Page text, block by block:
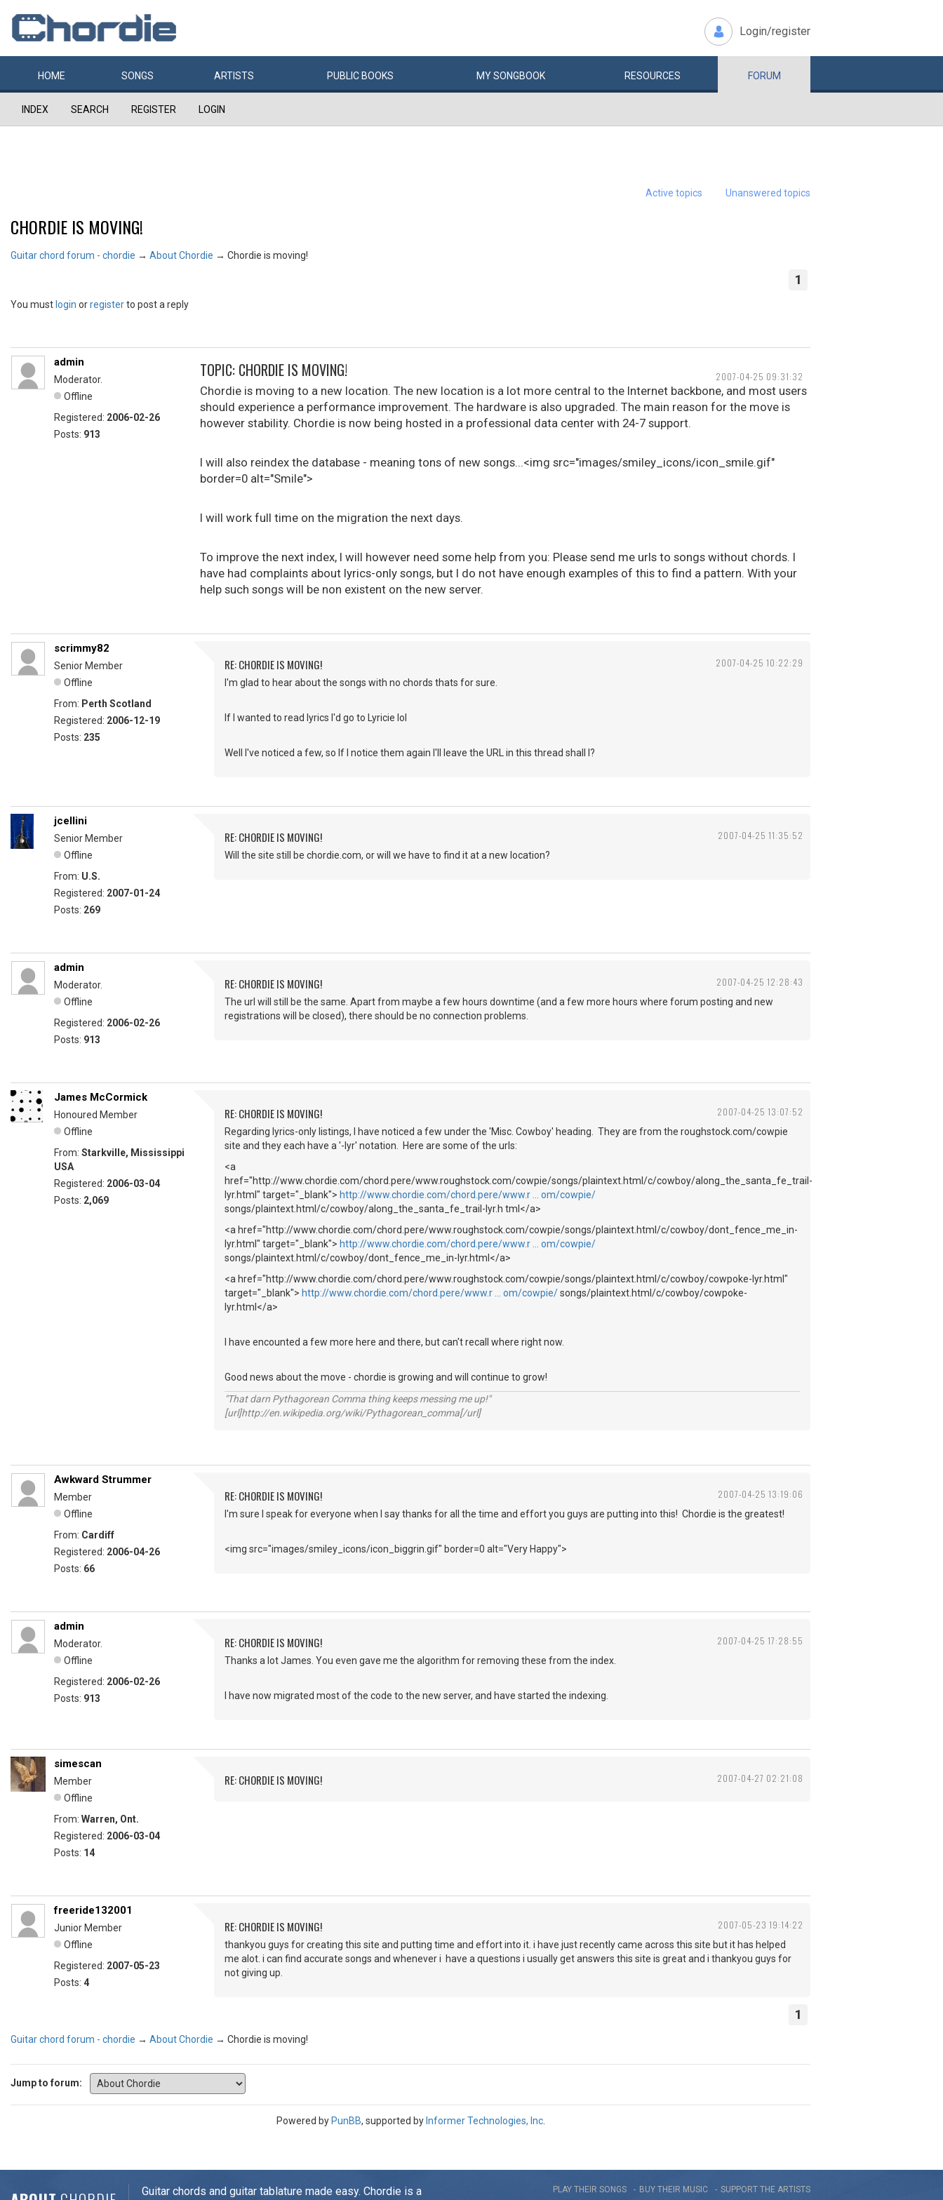
Login/register
HOME SONGS ARTISTS PUBLIC BOOKS MYSONGBOOK RESOURCES FORUM
INDEX SEARCH REGISTER LOGIN
Active topics Unanswered topics
CHORDIE IS MOVING!
Guitar chord forum - chordie → About Chordie → Chordie is moving!
1
You must login orregisterto post a reply
2007-04-25 09:31:32
admin
Moderator.
Offline
Registered: 2006-02-26
Posts: 913
TOPIC: CHORDIE IS MOVING!
Chordie is moving to a new location. The new location is a lot more central to the Internet backbone, and most users
should experience a performance improvement. The hardware is also upgraded. The main reason for the move is
however stability. Chordie is now being hosted in a professional data center with 24-7 support.
I will also reindex the database - meaning tons of new songs...<img src="images/smiley_icons/icon_smile.gif"
border=0 alt="Smile">
I will work full time on the migration the next days.
To improve the next index, I will however need some help from you: Please send me urls to songs without chords. I
have had complaints about lyrics-only songs, but I do not have enough examples of this to find a pattern. With your
help such songs will be non existent on the new server.
2007-04-25 10:22:29
scrimmy82
Senior Member
Offline
From: Perth Scotland
Registered: 2006-12-19
Posts: 235
RE: CHORDIE IS MOVING!
I'm glad to hear about the songs with no chords thats for sure.
If I wanted to read lyrics I'd go to Lyricie lol
Well I've noticed a few, so If I notice them again I'll leave the URL in this thread shall I?
2007-04-25 11:35:52
jcellini
Senior Member
Offline
From: U.S.
Registered: 2007-01-24
Posts: 269
RE: CHORDIE IS MOVING!
Will the site still be chordie.com, or will we have to find it at a new location?
2007-04-25 12:28:43
admin
Moderator.
Offline
Registered: 2006-02-26
Posts: 913
RE: CHORDIE IS MOVING!
The url will still be the same. Apart from maybe a few hours downtime (and a few more hours where forum posting and new
registrations will be closed), there should be no connection problems.
2007-04-25 13:07:52
James McCormick
Honoured Member
Offline
From: Starkville, Mississippi
USA
Registered: 2006-03-04
Posts: 2,069
RE: CHORDIE IS MOVING!
Regarding lyrics-only listings, I have noticed a few under the 'Misc. Cowboy' heading. They are from the roughstock.com/cowpie
site and they each have a '-lyr' notation. Here are some of the urls:
<a
href="http://www.chordie.com/chord.pere/www.roughstock.com/cowpie/songs/plaintext.html/c/cowboy/along_the_santa_fe_trail-
lyr.html" target="_blank"> http://www.chordie.com/chord.pere/www.r … om/cowpie/
songs/plaintext.html/c/cowboy/along_the_santa_fe_trail-lyr.h tml</a>
<a href="http://www.chordie.com/chord.pere/www.roughstock.com/cowpie/songs/plaintext.html/c/cowboy/dont_fence_me_in-
lyr.html" target="_blank"> http://www.chordie.com/chord.pere/www.r … om/cowpie/
songs/plaintext.html/c/cowboy/dont_fence_me_in-lyr.html</a>
<a href="http://www.chordie.com/chord.pere/www.roughstock.com/cowpie/songs/plaintext.html/c/cowboy/cowpoke-lyr.html"
target="_blank"> http://www.chordie.com/chord.pere/www.r … om/cowpie/songs/plaintext.html/c/cowboy/cowpoke-
lyr.html</a>
I have encounted a few more here and there, but can't recall where right now.
Good news about the move - chordie is growing and will continue to grow!
"That darn Pythagorean Comma thing keeps messing me up!"
[url]http://en.wikipedia.org/wiki/Pythagorean_comma[/url]
2007-04-25 13:19:06
Awkward Strummer
Member
Offline
From: Cardiff
Registered: 2006-04-26
Posts: 66
RE: CHORDIE IS MOVING!
I'm sure I speak for everyone when I say thanks for all the time and effort you guys are putting into this! Chordie is the greatest!
<img src="images/smiley_icons/icon_biggrin.gif" border=0 alt="Very Happy">
2007-04-25 17:28:55
admin
Moderator.
Offline
Registered: 2006-02-26
Posts: 913
RE: CHORDIE IS MOVING!
Thanks a lot James. You even gave me the algorithm for removing these from the index.
I have now migrated most of the code to the new server, and have started the indexing.
2007-04-27 02:21:08
simescan
Member
Offline
From: Warren, Ont.
Registered: 2006-03-04
Posts: 14
RE: CHORDIE IS MOVING!
2007-05-23 19:14:22
freeride132001
Junior Member
Offline
Registered: 2007-05-23
Posts: 4
RE: CHORDIE IS MOVING!
thankyou guys for creating this site and putting time and effort into it. i have just recently came across this site but it has helped
me alot. i can find accurate songs and whenever i have a questions i usually get answers this site is great and i thankyou guys for
not giving up.
1
Guitar chord forum - chordie → About Chordie → Chordie is moving!
Jump to forum:
Powered by PunBB, supported by Informer Technologies, Inc.
Guitar chords and guitar tablature made easy. Chordie is a PLAY THEIR SONGS BUY THEIR MUSIC
SUPPORT THE ARTISTS